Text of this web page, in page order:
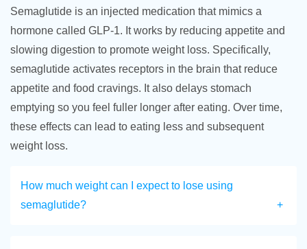
Semaglutide is an injected medication that mimics a
hormone called GLP-1. It works by reducing appetite and
slowing digestion to promote weight loss. Specifically,
semaglutide activates receptors in the brain that reduce
appetite and food cravings. It also delays stomach
emptying so you feel fuller longer after eating. Over time,
these effects can lead to eating less and subsequent
weight loss.
How much weight can I expect to lose using
semaglutide?